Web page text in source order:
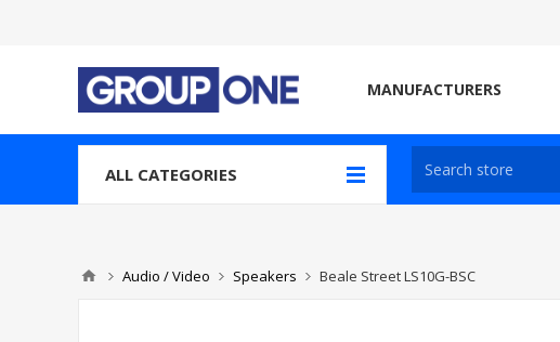
MANUFACTURERS
ALL CATEGORIES
Audio / Video Speakers Beale Street LS10G-BSC